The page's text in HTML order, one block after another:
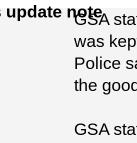
update note
GSA
was
Police
the
GSA